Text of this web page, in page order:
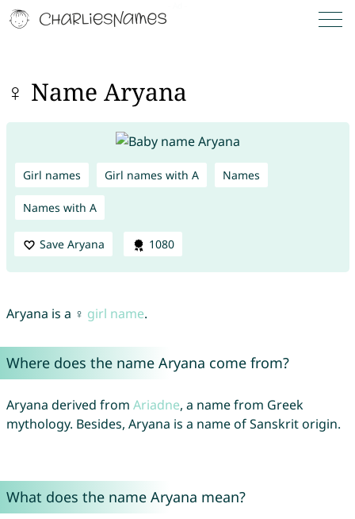
♀ Name Aryana
Girl names Girl names with A Names
Names with A
Save Aryana 1080
Aryana is a ♀ girl name.
Where does the name Aryana come from?
Aryana derived from Ariadne, a name from Greek
mythology. Besides, Aryana is a name of Sanskrit origin.
What does the name Aryana mean?